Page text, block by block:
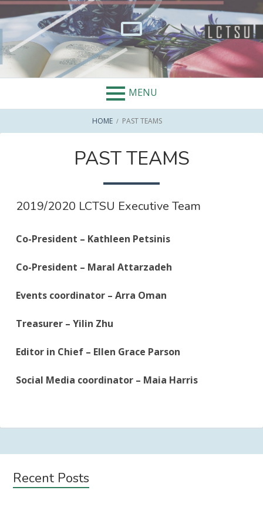
Skip
to
content
MENU
BREADCRUMBS
HOME PAST TEAMS
PAST TEAMS
2019/2020 LCTSU Executive Team
Co-President – Kathleen Petsinis
Co-President – Maral Attarzadeh
Events coordinator – Arra Oman
Treasurer – Yilin Zhu
Editor in Chief – Ellen Grace Parson
Social Media coordinator – Maia Harris
Subsidiary
Recent Posts